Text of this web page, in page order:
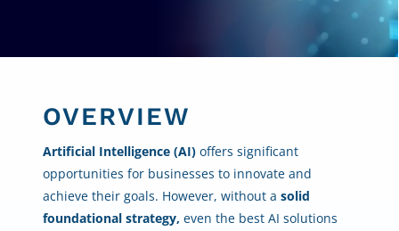
OVERVIEW
Artificial Intelligence (AI)offers significant
opportunities for businesses to innovate and
achieve their goals. However, without a solid
foundational strategy, even the best AI solutions